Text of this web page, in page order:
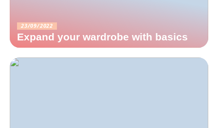
23/09/2022
Expand your wardrobe with basics